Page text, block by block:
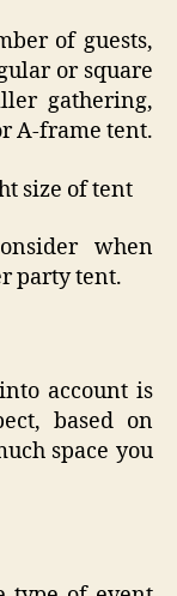
of guests,
or square
gathering,
A-frame tent.
size of tent
when
party tent.
account is
based on
space you